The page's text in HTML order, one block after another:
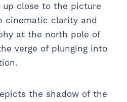
up close to the picture
cinematic clarity and
at the north pole of
verge of plunging into
the shadow of the